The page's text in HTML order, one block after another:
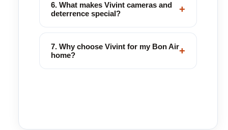
6. What makes Vivint cameras and
deterrence special?
+
7. Why choose Vivint for my Bon Air
home?
+